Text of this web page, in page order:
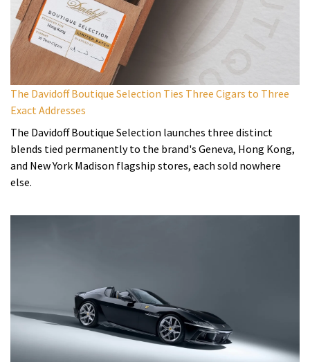
The Davidoff Boutique Selection Ties Three Cigars to Three
Exact Addresses
The Davidoff Boutique Selection launches three distinct
blends tied permanently to the brand's Geneva, Hong Kong,
and New York Madison flagship stores, each sold nowhere
else.